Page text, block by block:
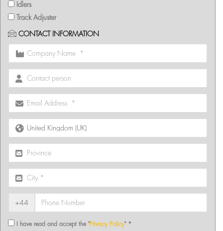
Idlers
Track Adjuster
CONTACT INFORMATION
+44
I have read and accept the "Privacy Policy" *